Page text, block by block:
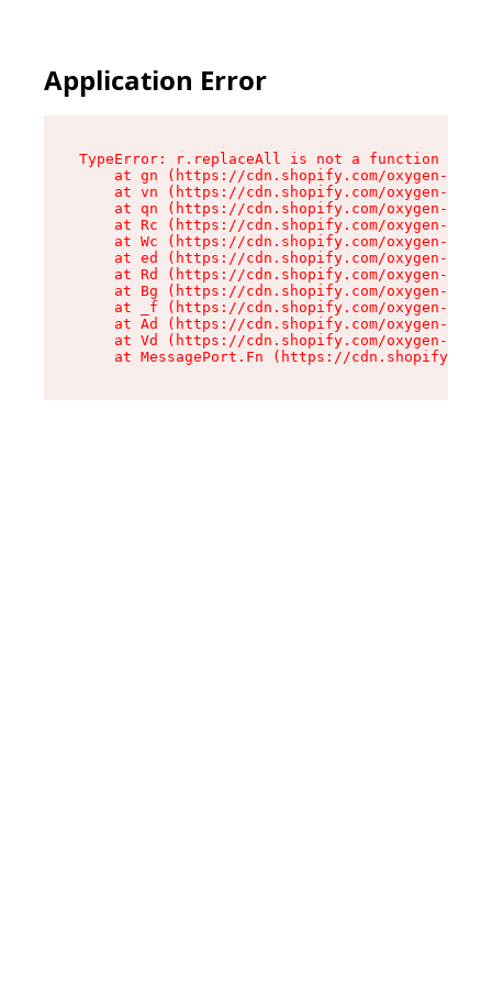
Application Error
TypeError: r.replaceAll is not a function
at gn (https://cdn.shopify.com/oxygen-v2/
at vn (https://cdn.shopify.com/oxygen-v2/
at qn (https://cdn.shopify.com/oxygen-v2/
at Rc (https://cdn.shopify.com/oxygen-v2/
at Wc (https://cdn.shopify.com/oxygen-v2/
at ed (https://cdn.shopify.com/oxygen-v2/
at Rd (https://cdn.shopify.com/oxygen-v2/
at Bg (https://cdn.shopify.com/oxygen-v2/
at _f (https://cdn.shopify.com/oxygen-v2/
at Ad (https://cdn.shopify.com/oxygen-v2/
at Vd (https://cdn.shopify.com/oxygen-v2/
at MessagePort.Fn (https://